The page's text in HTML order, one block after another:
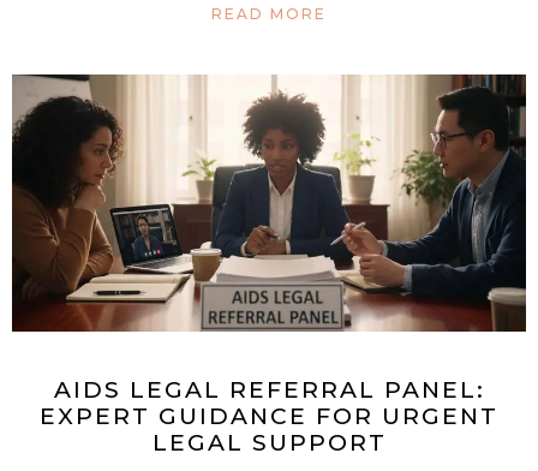
READ MORE
AIDS LEGAL REFERRAL PANEL:
EXPERT GUIDANCE FOR URGENT
LEGAL SUPPORT